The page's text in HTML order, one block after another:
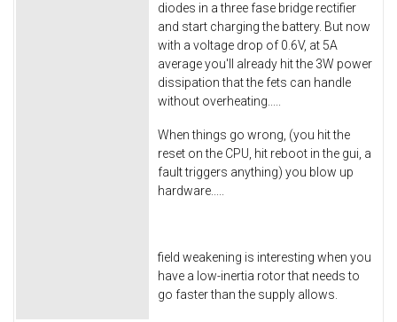
diodes in a three fase bridge rectifier
and start charging the battery. But now
with a voltage drop of 0.6V, at 5A
average you'll already hit the 3W power
dissipation that the fets can handle
without overheating.....
When things go wrong, (you hit the
reset on the CPU, hit reboot in the gui, a
fault triggers anything) you blow up
hardware.....
field weakening is interesting when you
have a low-inertia rotor that needs to
go faster than the supply allows.